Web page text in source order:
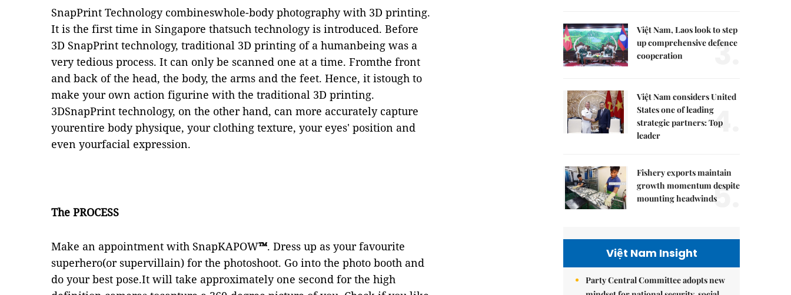
SnapPrint Technology combineswhole-body photography with 3D printing.
It is the first time in Singapore thatsuch technology is introduced. Before
3D SnapPrint technology, traditional 3D printing of a humanbeing was a
very tedious process. It can only be scanned one at a time. Fromthe front
and back of the head, the body, the arms and the feet. Hence, it istough to
make your own action figurine with the traditional 3D printing.
3DSnapPrint technology, on the other hand, can more accurately capture
yourentire body physique, your clothing texture, your eyes' position and
even yourfacial expression.
The PROCESS
Make an appointment with SnapKAPOW™. Dress up as your favourite
superhero(or supervillain) for the photoshoot. Go into the photo booth and
do your best pose.It will take approximately one second for the high
Việt Nam, Laos look to step
up comprehensive defence
cooperation
3.
Việt Nam considers United
States one of leading
strategic partners: Top
leader
4.
Fishery exports maintain
growth momentum despite
mounting headwinds5.
Việt Nam Insight
Party Central Committee adopts new